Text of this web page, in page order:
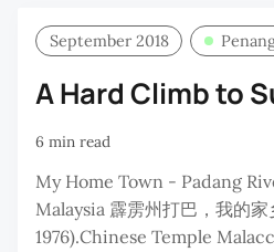
September 2018
A Hard Climb to
6 min read
My Home Town - Padang
Malaysia 霹雳州打巴，我的家
1976).Chinese Temple